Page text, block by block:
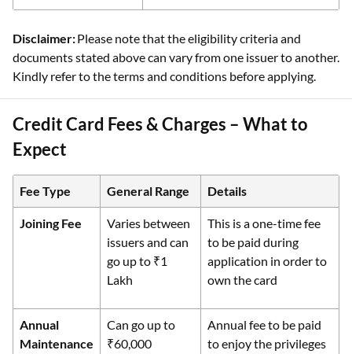
Disclaimer:Please note that the eligibility criteria and
documents stated above can vary from one issuer to another.
Kindly refer to the terms and conditions before applying.
Credit Card Fees & Charges – What to
Expect
Fee Type General Range Details
Joining Fee
Varies between
issuers and can
go up to ₹1
Lakh
This is a one-time fee
to be paid during
application in order to
own the card
Annual
Maintenance
Can go up to
₹60,000
Annual fee to be paid
to enjoy the privileges